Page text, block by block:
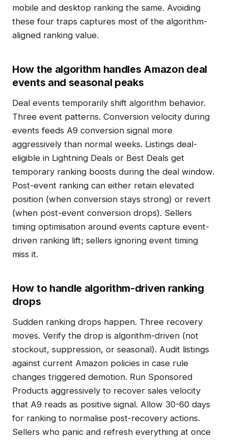
mobile and desktop ranking the same. Avoiding
these four traps captures most of the algorithm-
aligned ranking value.
How the algorithm handles Amazon deal
events and seasonal peaks
Deal events temporarily shift algorithm behavior.
Three event patterns. Conversion velocity during
events feeds A9 conversion signal more
aggressively than normal weeks. Listings deal-
eligible in Lightning Deals or Best Deals get
temporary ranking boosts during the deal window.
Post-event ranking can either retain elevated
position (when conversion stays strong) or revert
(when post-event conversion drops). Sellers
timing optimisation around events capture event-
driven ranking lift; sellers ignoring event timing
miss it.
How to handle algorithm-driven ranking
drops
Sudden ranking drops happen. Three recovery
moves. Verify the drop is algorithm-driven (not
stockout, suppression, or seasonal). Audit listings
against current Amazon policies in case rule
changes triggered demotion. Run Sponsored
Products aggressively to recover sales velocity
that A9 reads as positive signal. Allow 30-60 days
for ranking to normalise post-recovery actions.
Sellers who panic and refresh everything at once